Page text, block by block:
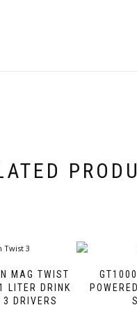
MAG TWIST
LITER DRINK
3 DRIVERS